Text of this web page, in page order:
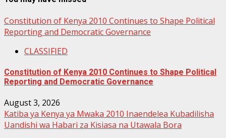
Constitution of Kenya 2010 Continues to Shape Political
Reporting and Democratic Governance
CLASSIFIED
Constitution of Kenya 2010 Continues to Shape Political
Reporting and Democratic Governance
August 3, 2026
Katiba ya Kenya ya Mwaka 2010 Inaendelea Kubadilisha
Uandishi wa Habari za Kisiasa na Utawala Bora